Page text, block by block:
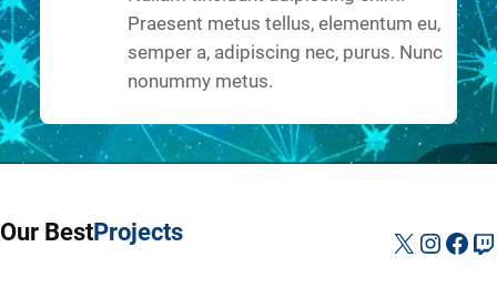
Praesent metus tellus, elementum eu,
semper a, adipiscing nec, purus. Nunc
nonummy metus.
Our BestProjects X